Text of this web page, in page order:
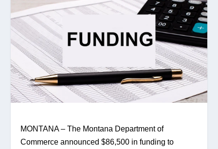
MONTANA – The Montana Department of
Commerce announced $86,500 in funding to